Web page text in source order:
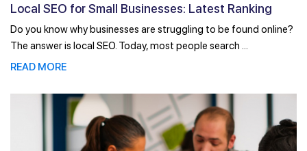
Local SEO for Small Businesses: Latest Ranking
Factors ...
Do you know why businesses are struggling to be found online?
The answer is local SEO. Today, most people search ...
READ MORE